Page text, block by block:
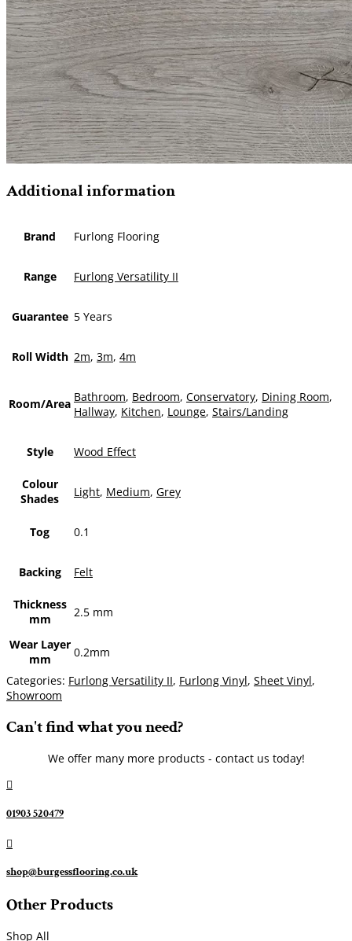
Additional information
Brand Furlong Flooring
Range Furlong Versatility II
Guarantee 5 Years
Roll Width 2m, 3m, 4m
Room/Area Bathroom, Bedroom, Conservatory, Dining Room,
Hallway, Kitchen, Lounge, Stairs/Landing
Style Wood Effect
Colour
Shades
Light, Medium, Grey
Tog 0.1
Backing Felt
Thickness
mm
2.5 mm
Wear Layer
mm
0.2mm
Categories: Furlong Versatility II, Furlong Vinyl, Sheet Vinyl,
Showroom
Can't find what you need?
We offer many more products - contact us today!

01903 520479

shop@burgessflooring.co.uk
Other Products
Shop All